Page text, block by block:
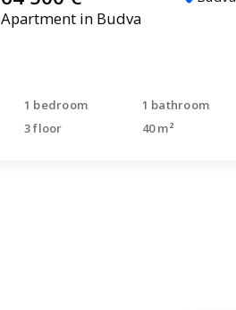
Apartment in Budva
1 bedroom
1 bathroom
3 floor
40 m²